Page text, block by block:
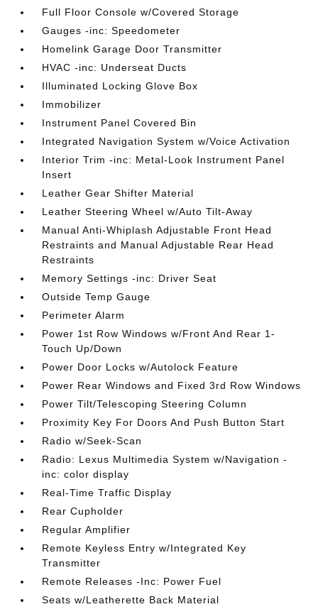
Full Floor Console w/Covered Storage
Gauges -inc: Speedometer
Homelink Garage Door Transmitter
HVAC -inc: Underseat Ducts
Illuminated Locking Glove Box
Immobilizer
Instrument Panel Covered Bin
Integrated Navigation System w/Voice Activation
Interior Trim -inc: Metal-Look Instrument Panel
Insert
Leather Gear Shifter Material
Leather Steering Wheel w/Auto Tilt-Away
Manual Anti-Whiplash Adjustable Front Head
Restraints and Manual Adjustable Rear Head
Restraints
Memory Settings -inc: Driver Seat
Outside Temp Gauge
Perimeter Alarm
Power 1st Row Windows w/Front And Rear 1-
Touch Up/Down
Power Door Locks w/Autolock Feature
Power Rear Windows and Fixed 3rd Row Windows
Power Tilt/Telescoping Steering Column
Proximity Key For Doors And Push Button Start
Radio w/Seek-Scan
Radio: Lexus Multimedia System w/Navigation -
inc: color display
Real-Time Traffic Display
Rear Cupholder
Regular Amplifier
Remote Keyless Entry w/Integrated Key
Transmitter
Remote Releases -Inc: Power Fuel
Seats w/Leatherette Back Material